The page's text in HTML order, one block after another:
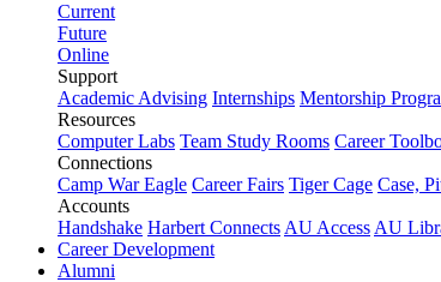
Current
Future
Online
Support
Academic Advising Internships Mentorship
Resources
Computer Labs Team Study Rooms Career
Connections
Camp War Eagle Career Fairs Tiger Cage Case,
Accounts
Handshake Harbert Connects AU Access AU
Career Development
Alumni